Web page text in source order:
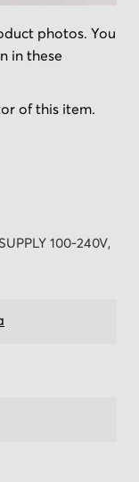
photos. You
in these
of this item.
100-240V,